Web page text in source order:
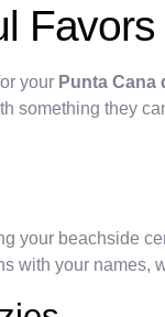
Favors
your Punta Cana
something they
your beachside
with your